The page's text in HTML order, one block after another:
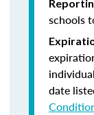
schools
date